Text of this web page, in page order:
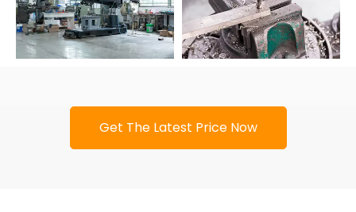
Get The Latest Price Now